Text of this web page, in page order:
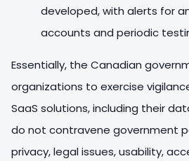
developed, with alerts for
accounts and periodic
Essentially, the Canadian
organizations to exercise
SaaS solutions, including their
do not contravene government
privacy, legal issues, usability,